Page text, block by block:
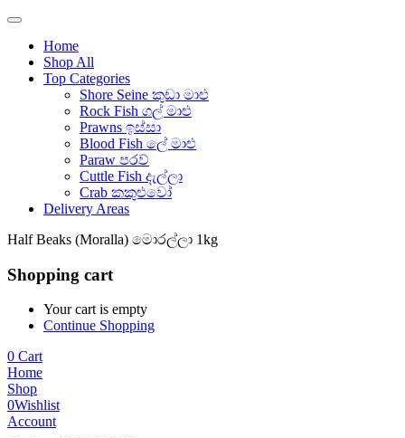
Home
Shop All
Top Categories
Shore Seine කුඩා මාළු
Rock Fish ගල් මාළු
Prawns ඉස්සා
Blood Fish ලේ මාළු
Paraw පරව්
Cuttle Fish දැල්ලා
Crab කකුළුවෝ
Delivery Areas
Half Beaks (Moralla) මොරල්ලා 1kg
Shopping cart
Your cart is empty
Continue Shopping
0 Cart
Home
Shop
0Wishlist
Account